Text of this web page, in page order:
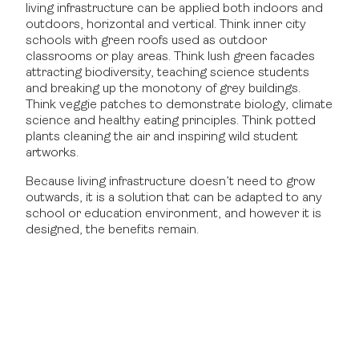
living infrastructure can be applied both indoors and
outdoors, horizontal and vertical. Think inner city
schools with green roofs used as outdoor
classrooms or play areas. Think lush green facades
attracting biodiversity, teaching science students
and breaking up the monotony of grey buildings.
Think veggie patches to demonstrate biology, climate
science and healthy eating principles. Think potted
plants cleaning the air and inspiring wild student
artworks.
Because living infrastructure doesn’t need to grow
outwards, it is a solution that can be adapted to any
school or education environment, and however it is
designed, the benefits remain.